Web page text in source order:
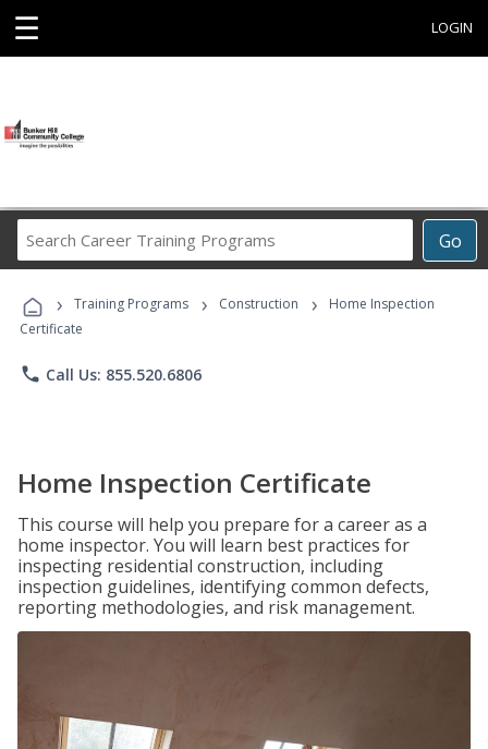
☰ LOGIN
Go
Career
Programs
› Training Programs › Construction ›
Home Inspection
Certificate
phone Call Us: 855.520.6806
Home Inspection Certificate
This course will help you prepare for a career as a
home inspector. You will learn best practices for
inspecting residential construction, including
inspection guidelines, identifying common defects,
reporting methodologies, and risk management.